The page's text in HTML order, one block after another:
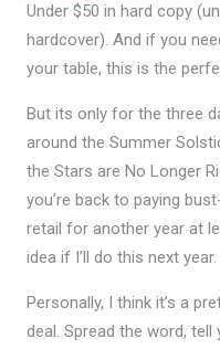
Under $50 in hard copy
hardcover). And if you
your table, this is the
But its only for the three
around the Summer
the Stars are No Longer
you’re back to paying
retail for another year at
idea if I’ll do this next year.
Personally, I think it’s a
deal. Spread the word, tell